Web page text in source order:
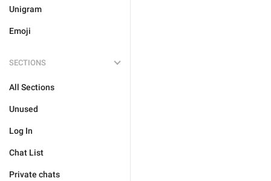
Unigram
Emoji
SECTIONS
All Sections
Unused
Log In
Chat List
Private chats